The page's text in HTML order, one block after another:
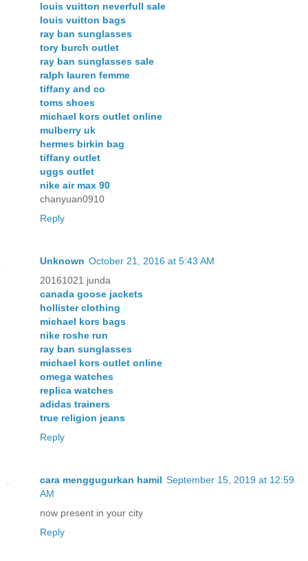
louis vuitton neverfull sale
louis vuitton bags
ray ban sunglasses
tory burch outlet
ray ban sunglasses sale
ralph lauren femme
tiffany and co
toms shoes
michael kors outlet online
mulberry uk
hermes birkin bag
tiffany outlet
uggs outlet
nike air max 90
chanyuan0910
Reply
Unknown October 21, 2016 at 5:43 AM
20161021 junda
canada goose jackets
hollister clothing
michael kors bags
nike roshe run
ray ban sunglasses
michael kors outlet online
omega watches
replica watches
adidas trainers
true religion jeans
Reply
cara menggugurkan hamil September 15, 2019 at 12:59
AM
now present in your city
Reply